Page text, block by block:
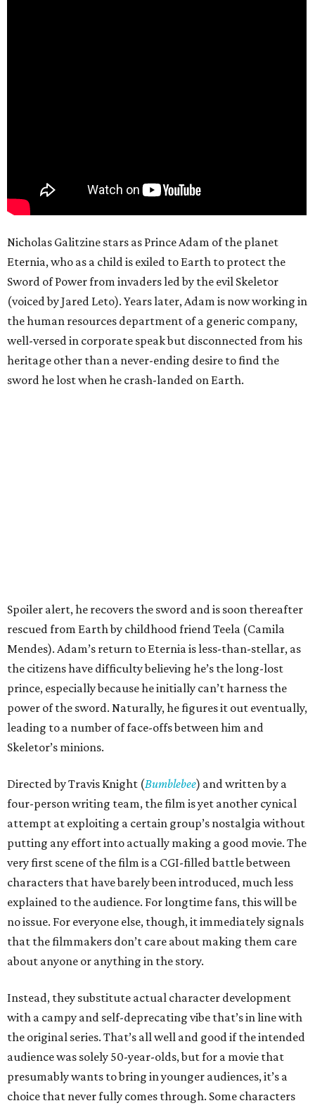
Nicholas Galitzine stars as Prince Adam of the planet
Eternia, who as a child is exiled to Earth to protect the
Sword of Power from invaders led by the evil Skeletor
(voiced by Jared Leto). Years later, Adam is now working in
the human resources department of a generic company,
well-versed in corporate speak but disconnected from his
heritage other than a never-ending desire to find the
sword he lost when he crash-landed on Earth.
Spoiler alert, he recovers the sword and is soon thereafter
rescued from Earth by childhood friend Teela (Camila
Mendes). Adam’s return to Eternia is less-than-stellar, as
the citizens have difficulty believing he’s the long-lost
prince, especially because he initially can’t harness the
power of the sword. Naturally, he figures it out eventually,
leading to a number of face-offs between him and
Skeletor’s minions.
Directed by Travis Knight (Bumblebee) and written by a
four-person writing team, the film is yet another cynical
attempt at exploiting a certain group’s nostalgia without
putting any effort into actually making a good movie. The
very first scene of the film is a CGI-filled battle between
characters that have barely been introduced, much less
explained to the audience. For longtime fans, this will be
no issue. For everyone else, though, it immediately signals
that the filmmakers don’t care about making them care
about anyone or anything in the story.
Instead, they substitute actual character development
with a campy and self-deprecating vibe that’s in line with
the original series. That’s all well and good if the intended
audience was solely 50-year-olds, but for a movie that
presumably wants to bring in younger audiences, it’s a
choice that never fully comes through. Some characters